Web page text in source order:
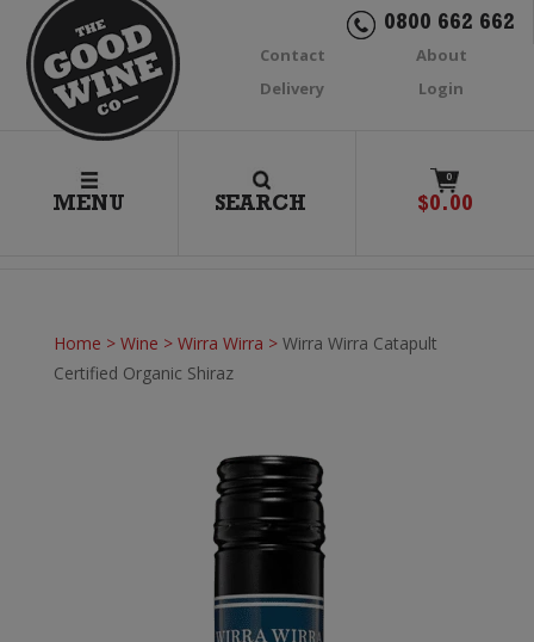
0800 662 662
Contact
About
Delivery
Login
MENU SEARCH
0
$0.00
Home > Wine > Wirra Wirra > Wirra Wirra Catapult
Certified Organic Shiraz